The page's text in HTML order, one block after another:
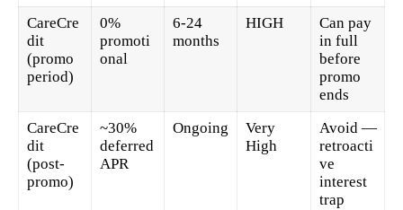
CareCre
dit
(promo
period)
0%
promoti
onal
6-24
months
HIGH
Can pay
in full
before
promo
ends
CareCre
dit
(post-
promo)
~30%
deferred
APR
Ongoing
Very
High
Avoid —
retroacti
ve
interest
trap